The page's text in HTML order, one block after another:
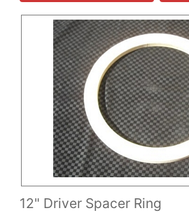
12" Driver Spacer Ring